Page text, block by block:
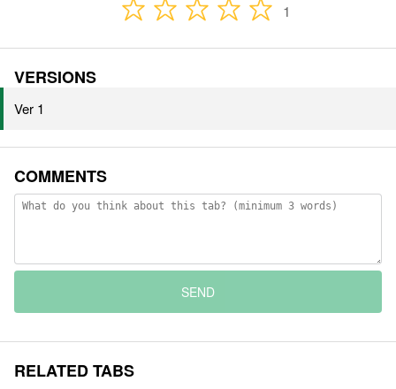
1
VERSIONS
Ver 1
COMMENTS
SEND
RELATED TABS